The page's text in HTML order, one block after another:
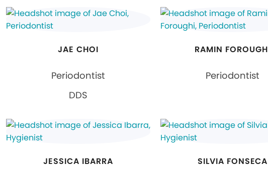
JAE CHOI
Periodontist
DDS
RAMIN
Periodontist
JESSICA IBARRA SILVIA FONSECA